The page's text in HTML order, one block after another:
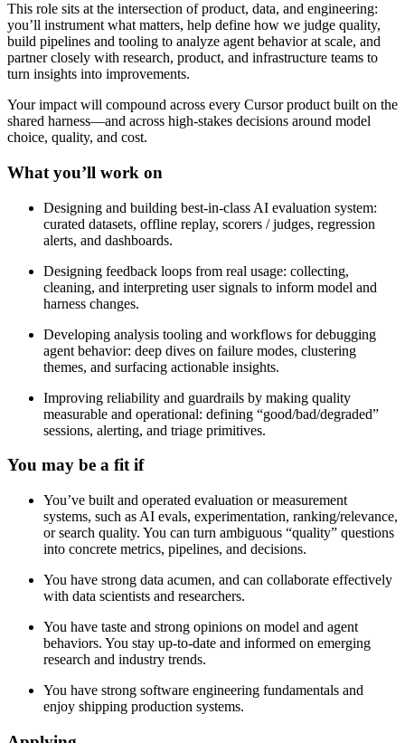
This role sits at the intersection of product, data, and engineering:
you’ll instrument what matters, help define how we judge quality,
build pipelines and tooling to analyze agent behavior at scale, and
partner closely with research, product, and infrastructure teams to
turn insights into improvements.
Your impact will compound across every Cursor product built on the
shared harness—and across high-stakes decisions around model
choice, quality, and cost.
What you’ll work on
Designing and building best-in-class AI evaluation system:
curated datasets, offline replay, scorers / judges, regression
alerts, and dashboards.
Designing feedback loops from real usage: collecting,
cleaning, and interpreting user signals to inform model and
harness changes.
Developing analysis tooling and workflows for debugging
agent behavior: deep dives on failure modes, clustering
themes, and surfacing actionable insights.
Improving reliability and guardrails by making quality
measurable and operational: defining “good/bad/degraded”
sessions, alerting, and triage primitives.
You may be a fit if
You’ve built and operated evaluation or measurement
systems, such as AI evals, experimentation, ranking/relevance,
or search quality. You can turn ambiguous “quality” questions
into concrete metrics, pipelines, and decisions.
You have strong data acumen, and can collaborate effectively
with data scientists and researchers.
You have taste and strong opinions on model and agent
behaviors. You stay up-to-date and informed on emerging
research and industry trends.
You have strong software engineering fundamentals and
enjoy shipping production systems.